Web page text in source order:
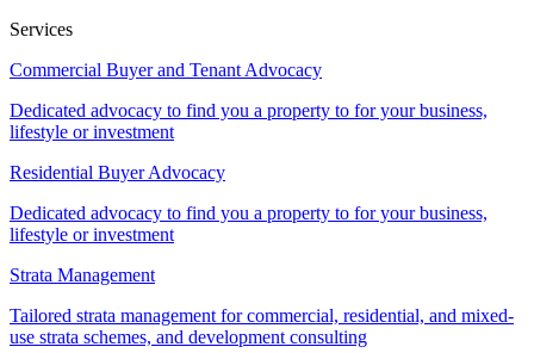
Services
Commercial Buyer and Tenant Advocacy
Dedicated advocacy to find you a property to for your business,
lifestyle or investment
Residential Buyer Advocacy
Dedicated advocacy to find you a property to for your business,
lifestyle or investment
Strata Management
Tailored strata management for commercial, residential, and mixed-
use strata schemes, and development consulting